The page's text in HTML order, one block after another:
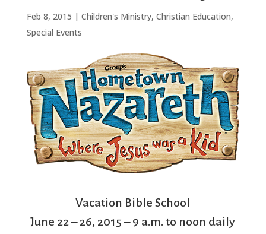
Feb 8, 2015 | Children's Ministry, Christian Education,
Special Events
Vacation Bible School
June 22 – 26, 2015 – 9 a.m. to noon daily